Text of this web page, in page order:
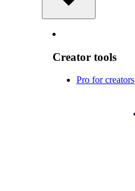
Creator tools
Pro for creators